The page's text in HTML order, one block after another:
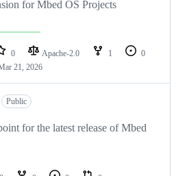
for Mbed OS Projects
0 Apache-2.0 1
0
21, 2026
Public
for the latest release of Mbed